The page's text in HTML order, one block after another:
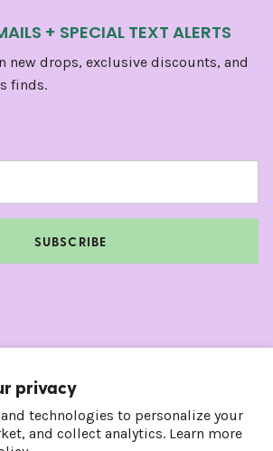
privacy
technologies to personalize your
and collect analytics. Learn more
+ SPECIAL TEXT ALERTS
new drops, exclusive discounts, and
finds.
SUBSCRIBE